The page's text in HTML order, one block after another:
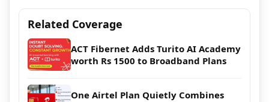
Related Coverage
ACT Fibernet Adds Turito AI Academy
worth Rs 1500 to Broadband Plans
One Airtel Plan Quietly Combines